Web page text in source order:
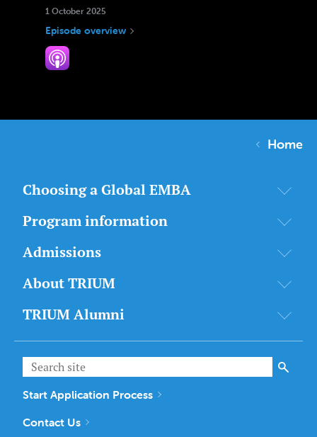
1 October 2025
Episode overview
Home
Choosing a Global EMBA
Program information
Admissions
About TRIUM
TRIUM Alumni
Start Application Process
Contact Us